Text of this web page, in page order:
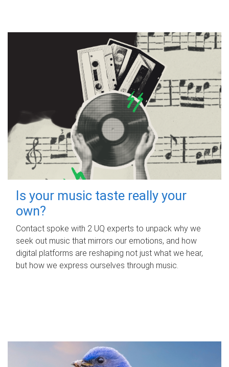
Is your music taste really your
own?
Contact spoke with 2 UQ experts to unpack why we
seek out music that mirrors our emotions, and how
digital platforms are reshaping not just what we hear,
but how we express ourselves through music.